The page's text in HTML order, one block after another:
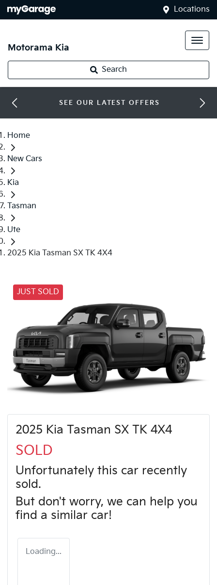
Locations
Motorama Kia
Search
SEE OUR LATEST OFFERS
Home
New Cars
Kia
Tasman
Ute
2025 Kia Tasman SX TK 4X4
JUST SOLD
2025 Kia Tasman SX TK 4X4
SOLD
Unfortunately this car recently
sold.
But don't worry, we can help you
find a similar car!
Loading...